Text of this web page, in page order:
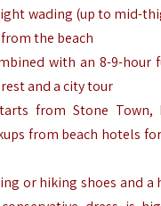
wading (up to mid-
the beach
with an 8-9-hour
and a city tour
from Stone Town,
from beach hotels
or hiking shoes and a